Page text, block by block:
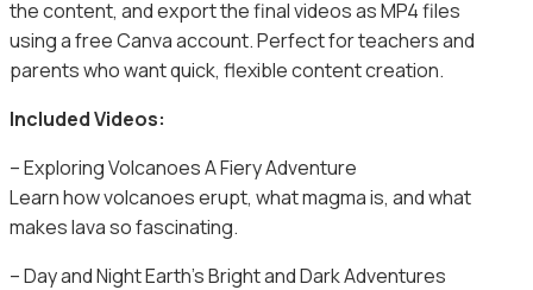
the content, and export the final videos as MP4 files
using a free Canva account. Perfect for teachers and
parents who want quick, flexible content creation.
Included Videos:
– Exploring Volcanoes A Fiery Adventure
Learn how volcanoes erupt, what magma is, and what
makes lava so fascinating.
– Day and Night Earth’s Bright and Dark Adventures